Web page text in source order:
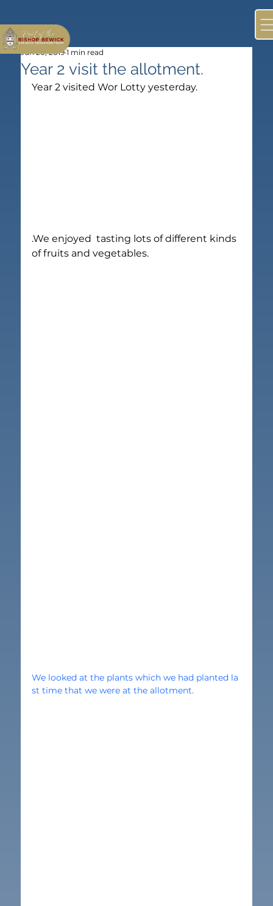
Year 2 visit the allotment.
Jun 20, 2019 1 min read
Year 2 visited Wor Lotty yesterday.
.We enjoyed  tasting lots of different kinds
of fruits and vegetables.
We looked at the plants which we had planted la
st time that we were at the allotment.